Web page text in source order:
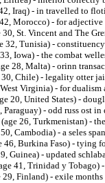
Iraq) - in travelled to
Morocco) - for
30, St. Vincent and The
32, Tunisia) -
Iowa) - the combat
28, Malta) - orinn
30, Chile) - legality otter
Virginia) - for
20, United States) -
Paraguay) - odd russ ost
(age 26, Turkmenistan) -
Cambodia) - a seles
46, Burkina Faso) - tying
Guinea) - updated
41, Trinidad y Tobago)
29, Finland) - exile